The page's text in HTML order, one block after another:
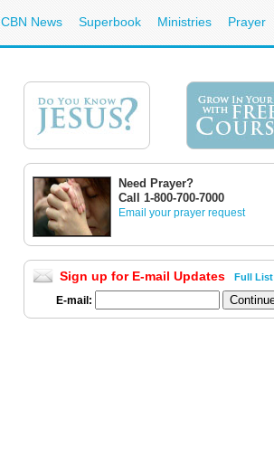
CBN News Superbook Ministries Prayer
Need Prayer?
Call 1-800-700-7000
Email your prayer request
Sign up for E-mail Updates Full List
E-mail: